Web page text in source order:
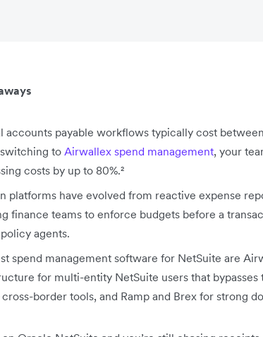
accounts payable workflows typically cost
to Airwallex spend management, your
costs by up to 80%.²
platforms have evolved from reactive expense
finance teams to enforce budgets before a
agents.
spend management software for NetSuite are
for multi-entity NetSuite users that bypasses
border tools, and Ramp and Brex for strong